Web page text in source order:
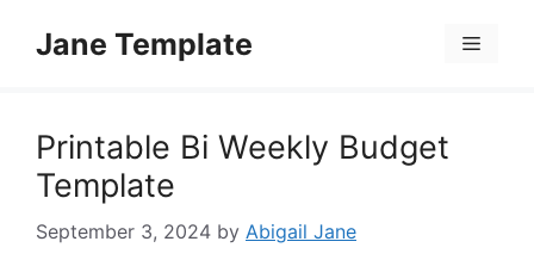
Jane Template Menu
Printable Bi Weekly Budget
Template
September 3, 2024 by Abigail Jane